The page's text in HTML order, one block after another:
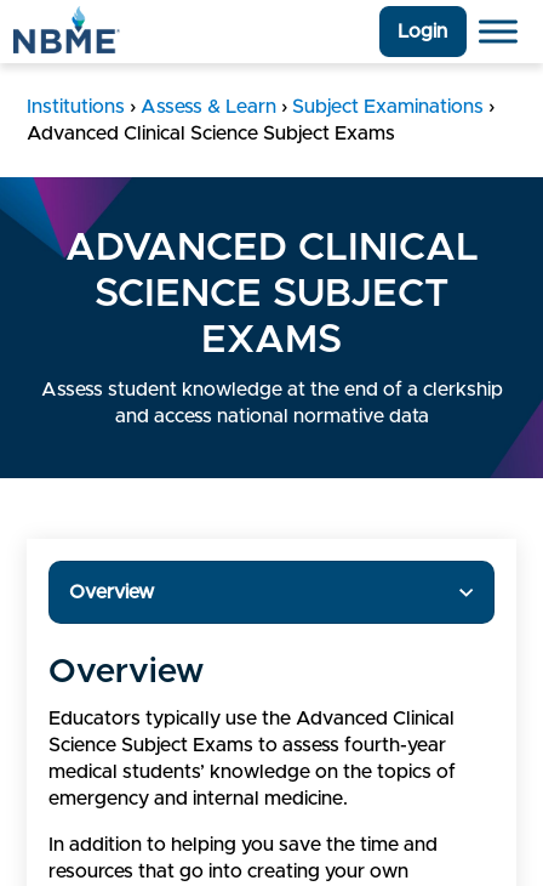
Login
Institutions › Assess & Learn › Subject Examinations ›
Advanced Clinical Science Subject Exams
ADVANCED CLINICAL
SCIENCE SUBJECT
EXAMS
Assess student knowledge at the end of a clerkship
and access national normative data
Overview
Overview
Educators typically use the Advanced Clinical
Science Subject Exams to assess fourth-year
medical students’ knowledge on the topics of
emergency and internal medicine.
In addition to helping you save the time and
resources that go into creating your own